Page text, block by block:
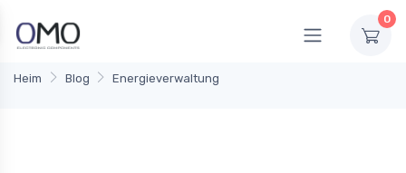
0
Heim Blog Energieverwaltung